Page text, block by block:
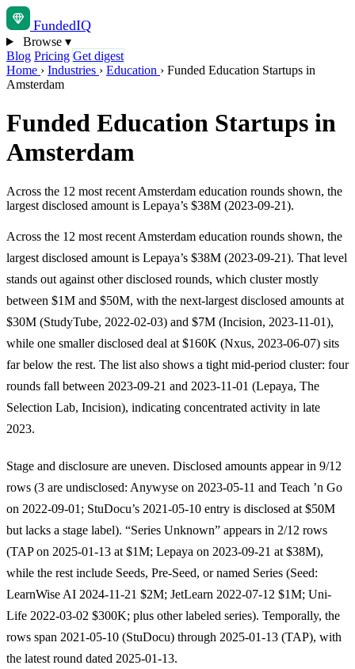
FundedIQ
Browse ▾
Blog Pricing Get digest
Home › Industries › Education › Funded Education Startups in
Amsterdam
Funded Education Startups in
Amsterdam
Across the 12 most recent Amsterdam education rounds shown, the
largest disclosed amount is Lepaya’s $38M (2023-09-21).
Across the 12 most recent Amsterdam education rounds shown, the
largest disclosed amount is Lepaya’s $38M (2023-09-21). That level
stands out against other disclosed rounds, which cluster mostly
between $1M and $50M, with the next-largest disclosed amounts at
$30M (StudyTube, 2022-02-03) and $7M (Incision, 2023-11-01),
while one smaller disclosed deal at $160K (Nxus, 2023-06-07) sits
far below the rest. The list also shows a tight mid-period cluster: four
rounds fall between 2023-09-21 and 2023-11-01 (Lepaya, The
Selection Lab, Incision), indicating concentrated activity in late
2023.
Stage and disclosure are uneven. Disclosed amounts appear in 9/12
rows (3 are undisclosed: Anywyse on 2023-05-11 and Teach ’n Go
on 2022-09-01; StuDocu’s 2021-05-10 entry is disclosed at $50M
but lacks a stage label). “Series Unknown” appears in 2/12 rows
(TAP on 2025-01-13 at $1M; Lepaya on 2023-09-21 at $38M),
while the rest include Seeds, Pre-Seed, or named Series (Seed:
LearnWise AI 2024-11-21 $2M; JetLearn 2022-07-12 $1M; Uni-
Life 2022-03-02 $300K; plus other labeled series). Temporally, the
rows span 2021-05-10 (StuDocu) through 2025-01-13 (TAP), with
the latest round dated 2025-01-13.